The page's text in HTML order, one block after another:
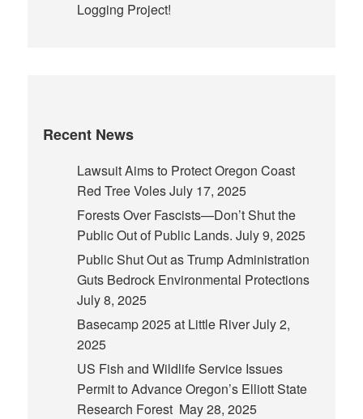
Logging Project!
Recent News
Lawsuit Aims to Protect Oregon Coast
Red Tree VolesJuly 17, 2025
Forests Over Fascists—Don’t Shut the
Public Out of Public Lands. July 9, 2025
Public Shut Out as Trump Administration
Guts Bedrock Environmental Protections
July 8, 2025
Basecamp 2025 at Little RiverJuly 2,
2025
US Fish and Wildlife Service Issues
Permit to Advance Oregon’s Elliott State
Research Forest May 28, 2025